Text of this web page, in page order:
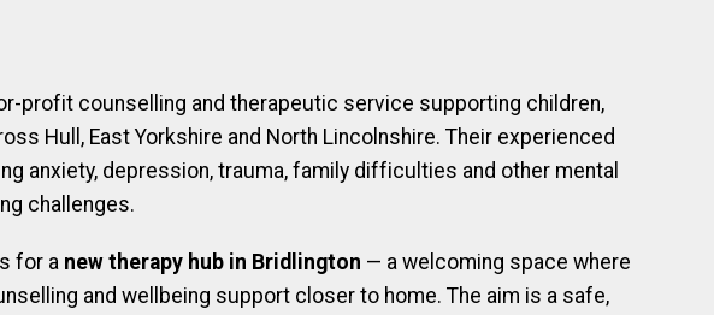
profit counselling and therapeutic service supporting children,
Hull, East Yorkshire and North Lincolnshire. Their experienced
anxiety, depression, trauma, family difficulties and other mental
challenges.
for a new therapy hub in Bridlington — a welcoming space where
and wellbeing support closer to home. The aim is a safe,